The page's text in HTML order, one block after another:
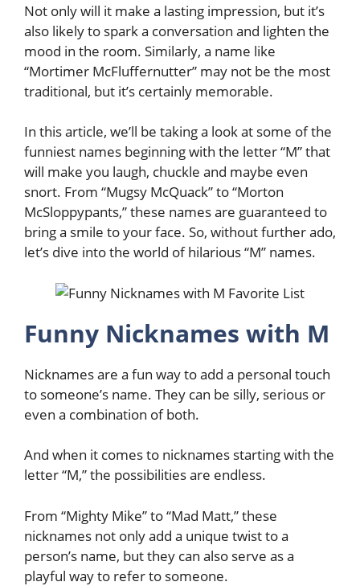
Not only will it make a lasting impression, but it’s
also likely to spark a conversation and lighten the
mood in the room. Similarly, a name like
“Mortimer McFluffernutter” may not be the most
traditional, but it’s certainly memorable.
In this article, we’ll be taking a look at some of the
funniest names beginning with the letter “M” that
will make you laugh, chuckle and maybe even
snort. From “Mugsy McQuack” to “Morton
McSloppypants,” these names are guaranteed to
bring a smile to your face. So, without further ado,
let’s dive into the world of hilarious “M” names.
Funny Nicknames with M
Nicknames are a fun way to add a personal touch
to someone’s name. They can be silly, serious or
even a combination of both.
And when it comes to nicknames starting with the
letter “M,” the possibilities are endless.
From “Mighty Mike” to “Mad Matt,” these
nicknames not only add a unique twist to a
person’s name, but they can also serve as a
playful way to refer to someone.